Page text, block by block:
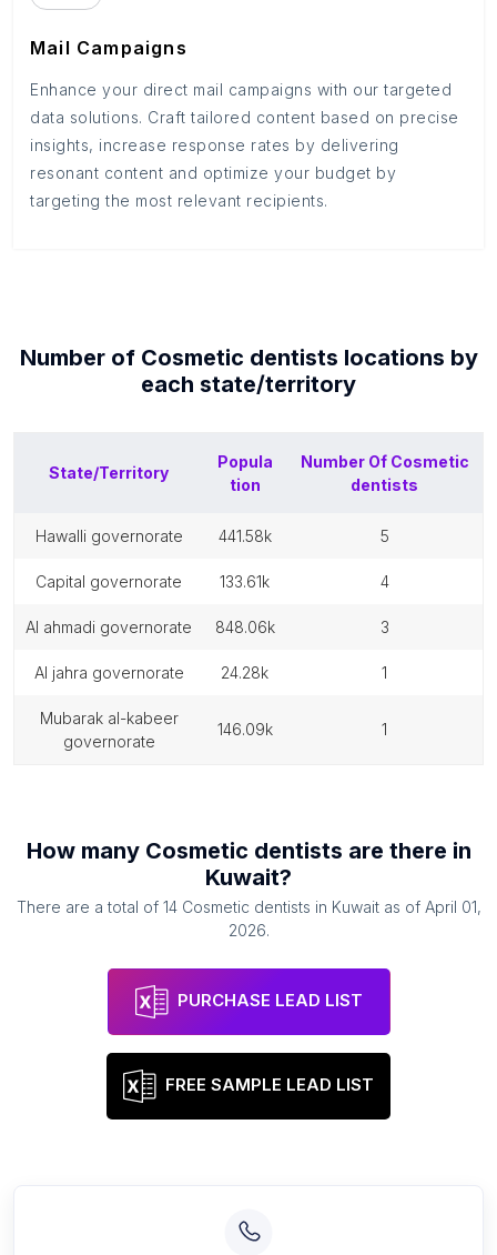
Mail Campaigns
Enhance your direct mail campaigns with our targeted
data solutions. Craft tailored content based on precise
insights, increase response rates by delivering
resonant content and optimize your budget by
targeting the most relevant recipients.
Number of Cosmetic dentists locations by
each state/territory
State/Territory
Popula
tion
Number Of Cosmetic
dentists
hawalli governorate 441.58k 5
capital governorate 133.61k 4
al ahmadi governorate 848.06k 3
al jahra governorate 24.28k 1
mubarak al-kabeer
governorate
146.09k 1
How many Cosmetic dentists are there in
Kuwait?
There are a total of 14 Cosmetic dentists in Kuwaitas of April 01,
2026.
PURCHASE LEAD LIST
FREE SAMPLE LEAD LIST